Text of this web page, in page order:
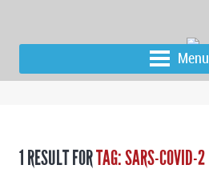
Menu
1 RESULT FORTAG: SARS-COVID-2